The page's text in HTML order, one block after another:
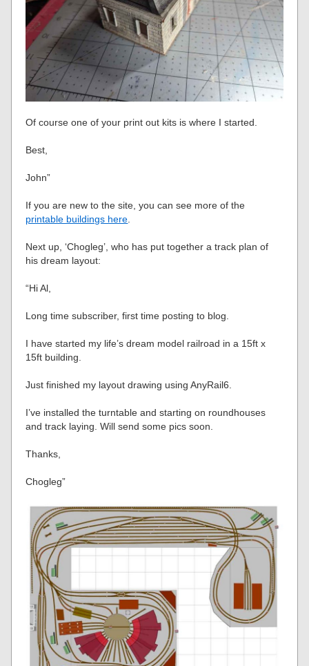
Of course one of your print out kits is where I started.
Best,
John”
If you are new to the site, you can see more of the
printable buildings here
Next up, ‘Chogleg’, who has put together a track plan of
his dream layout:
“Hi Al,
Long time subscriber, first time posting to blog.
I have started my life’s dream model railroad in a 15ft x
15ft building.
Just finished my layout drawing using AnyRail6.
I’ve installed the turntable and starting on roundhouses
and track laying. Will send some pics soon.
Thanks,
Chogleg”